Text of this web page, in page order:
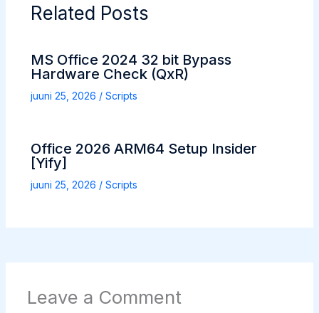
Related Posts
MS Office 2024 32 bit Bypass
Hardware Check (QxR)
juuni 25, 2026 / Scripts
Office 2026 ARM64 Setup Insider
[Yify]
juuni 25, 2026 / Scripts
Leave a Comment